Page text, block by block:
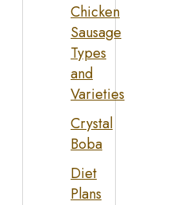
Chicken
Sausage
Types
and
Varieties
Crystal
Boba
Diet
Plans